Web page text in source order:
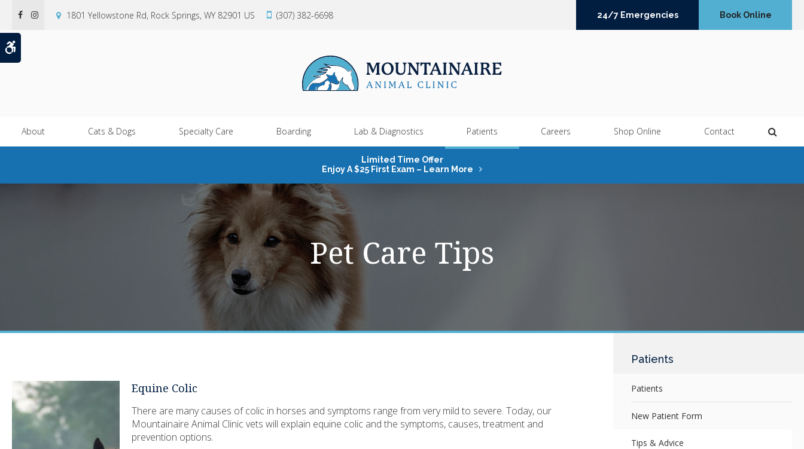
1801 Yellowstone Rd Rock Springs WY 82901 US (307) 382-6698 24/7 Emergencies Book Online
About Cats & Dogs Specialty Care Boarding Lab & Diagnostics Patients Careers Shop Online Contact
Limited Time Offer
Enjoy A $25 First Exam – Learn More
Pet Care Tips
Equine Colic
There are many causes of colic in horses and symptoms range from very mild to severe. Today, our
Mountainaire Animal Clinic vets will explain equine colic and the symptoms, causes, treatment and
prevention options.
Patients
Patients
New Patient Form
Tips & Advice